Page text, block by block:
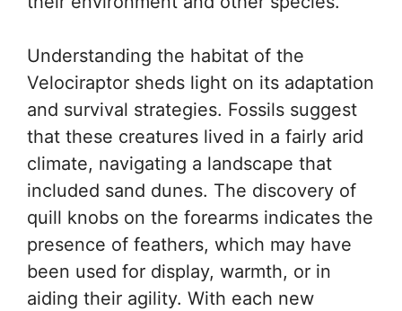
Understanding the habitat of the
Velociraptor sheds light on its adaptation
and survival strategies. Fossils suggest
that these creatures lived in a fairly arid
climate, navigating a landscape that
included sand dunes. The discovery of
quill knobs on the forearms indicates the
presence of feathers, which may have
been used for display, warmth, or in
aiding their agility. With each new